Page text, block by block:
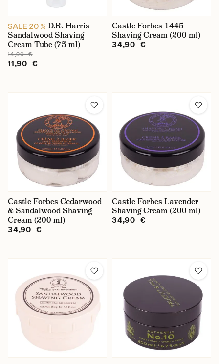
SALE 20 % D.R. Harris
Sandalwood Shaving
Cream Tube (75 ml)
14,90 €
11,90 €
Castle Forbes 1445
Shaving Cream (200 ml)
34,90 €
Castle Forbes Cedarwood
& Sandalwood Shaving
Cream (200 ml)
34,90 €
Castle Forbes Lavender
Shaving Cream (200 ml)
34,90 €